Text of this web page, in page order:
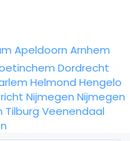
Apeldoorn Arnhem
Dordrecht
Helmond Hengelo
Nijmegen Nijmegen
Tilburg Veenendaal